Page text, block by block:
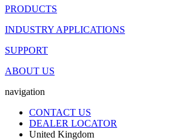
PRODUCTS
INDUSTRY APPLICATIONS
SUPPORT
ABOUT US
navigation
CONTACT US
DEALER LOCATOR
United Kingdom